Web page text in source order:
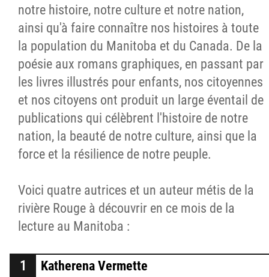
notre histoire, notre culture et notre nation,
ainsi qu'à faire connaître nos histoires à toute
la population du Manitoba et du Canada. De la
poésie aux romans graphiques, en passant par
les livres illustrés pour enfants, nos citoyennes
et nos citoyens ont produit un large éventail de
publications qui célèbrent l'histoire de notre
nation, la beauté de notre culture, ainsi que la
force et la résilience de notre peuple.
Voici quatre autrices et un auteur métis de la
rivière Rouge à découvrir en ce mois de la
lecture au Manitoba :
Katherena Vermette